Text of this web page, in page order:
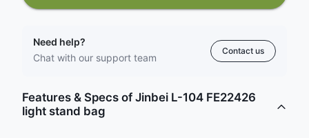
Need help?
Chat with our support team
Contact us
Features & Specs of Jinbei L-104 FE22426
light stand bag